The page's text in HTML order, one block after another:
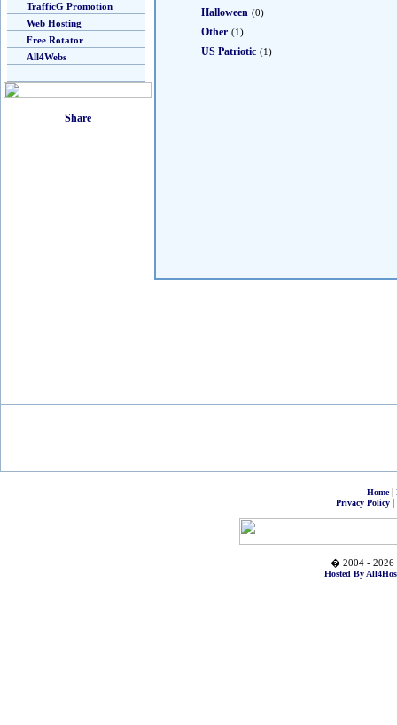
TrafficG Promotion
Web Hosting
Free Rotator
All4Webs
Halloween (0)
Other (1)
US Patriotic (1)
Home|
Privacy Policy|
� 2004 - 2026
Hosted By